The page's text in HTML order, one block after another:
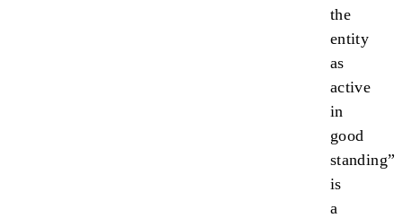
the
entity
as
active
in
good
standing”
is
a